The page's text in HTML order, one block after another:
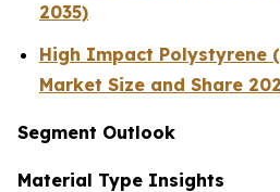
2035)
High Impact Polystyrene
Market Size and Share
Segment Outlook
Material Type Insights